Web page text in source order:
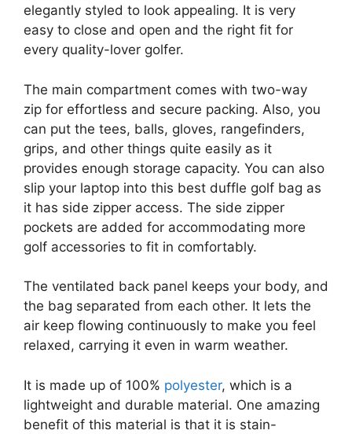
elegantly styled to look appealing. It is very
easy to close and open and the right fit for
every quality-lover golfer.
The main compartment comes with two-way
zip for effortless and secure packing. Also, you
can put the tees, balls, gloves, rangefinders,
grips, and other things quite easily as it
provides enough storage capacity. You can also
slip your laptop into this best duffle golf bag as
it has side zipper access. The side zipper
pockets are added for accommodating more
golf accessories to fit in comfortably.
The ventilated back panel keeps your body, and
the bag separated from each other. It lets the
air keep flowing continuously to make you feel
relaxed, carrying it even in warm weather.
It is made up of 100% polyester, which is a
lightweight and durable material. One amazing
benefit of this material is that it is stain-